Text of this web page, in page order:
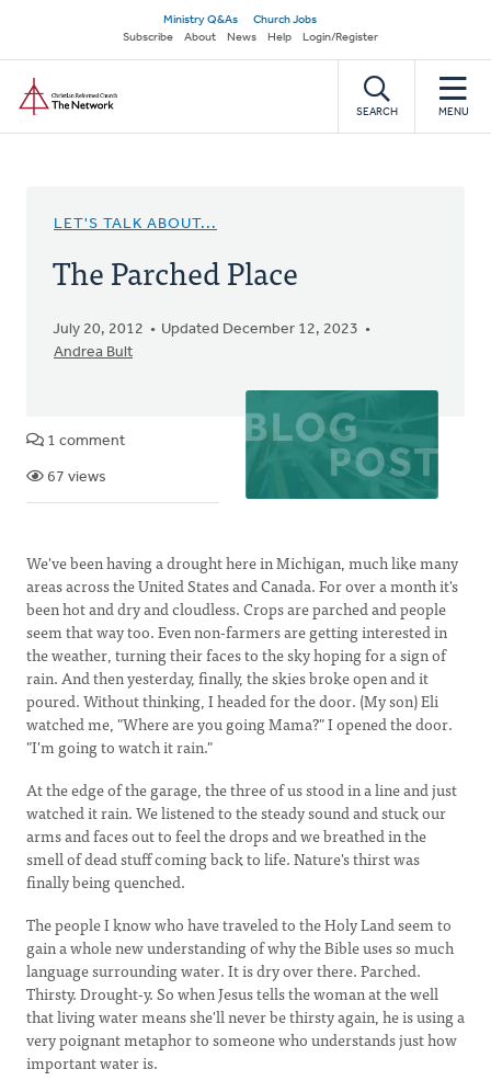
main
content
Secondary
navigation
Ministry Q&As
Church Jobs
Subscribe
About News Help Login/Register
SEARCH MENU
LET'S TALK ABOUT...
The Parched Place
July 20, 2012
Updated December 12, 2023
Andrea Bult
1 comment
67 views
We've been having a drought here in Michigan, much like many
areas across the United States and Canada. For over a month it's
been hot and dry and cloudless. Crops are parched and people
seem that way too. Even non-farmers are getting interested in
the weather, turning their faces to the sky hoping for a sign of
rain. And then yesterday, finally, the skies broke open and it
poured. Without thinking, I headed for the door. (My son) Eli
watched me, "Where are you going Mama?" I opened the door.
"I'm going to watch it rain."
At the edge of the garage, the three of us stood in a line and just
watched it rain. We listened to the steady sound and stuck our
arms and faces out to feel the drops and we breathed in the
smell of dead stuff coming back to life. Nature's thirst was
finally being quenched.
The people I know who have traveled to the Holy Land seem to
gain a whole new understanding of why the Bible uses so much
language surrounding water. It is dry over there. Parched.
Thirsty. Drought-y. So when Jesus tells the woman at the well
that living water means she'll never be thirsty again, he is using a
very poignant metaphor to someone who understands just how
important water is.